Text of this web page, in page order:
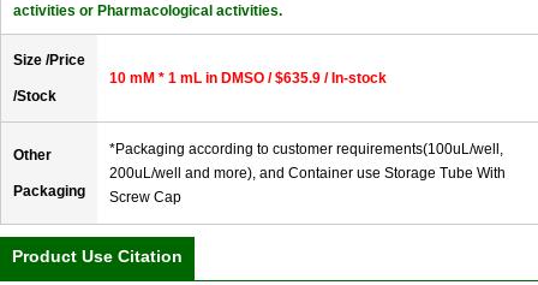
activities or Pharmacological activities.
Size /Price
/Stock
10 mM * 1 mL in DMSO / $635.9 / In-stock
Other
Packaging
*Packaging according to customer requirements(100uL/well,
200uL/well and more), and Container use Storage Tube With
Screw Cap
Product Use Citation